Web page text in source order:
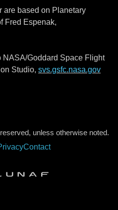
are based on Planetary
Fred Espenak,
NASA/Goddard Space Flight
Studio, svs.gsfc.nasa.gov
unless otherwise noted.
Contact